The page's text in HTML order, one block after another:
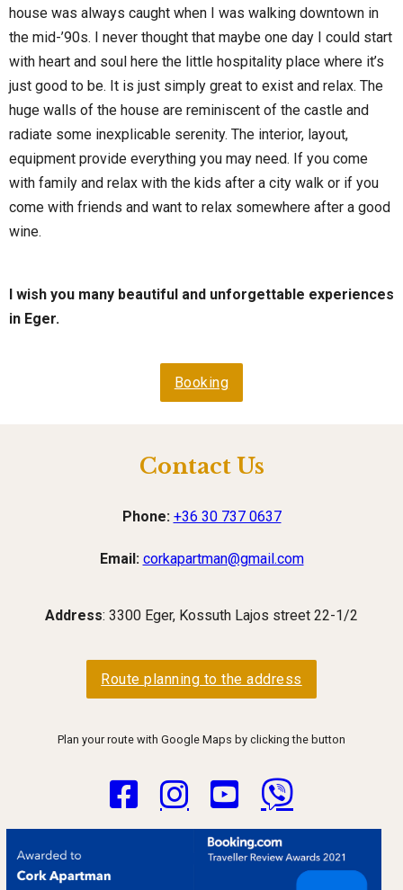
house was always caught when I was walking downtown in
the mid-’90s. I never thought that maybe one day I could start
with heart and soul here the little hospitality place where it’s
just good to be. It is just simply great to exist and relax. The
huge walls of the house are reminiscent of the castle and
radiate some inexplicable serenity. The interior, layout,
equipment provide everything you may need. If you come
with family and relax with the kids after a city walk or if you
come with friends and want to relax somewhere after a good
wine.
I wish you many beautiful and unforgettable experiences
in Eger.
Booking
Contact Us
Phone: +36 30 737 0637
Email: corkapartman@gmail.com
Address: 3300 Eger, Kossuth Lajos street 22-1/2
Route planning to the address
Plan your route with Google Maps by clicking the button